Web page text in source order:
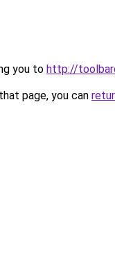
you to http://
page, you can